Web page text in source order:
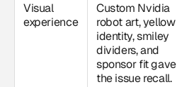
Visual
experience
Custom Nvidia
robot art, yellow
identity, smiley
dividers, and
sponsor fit gave
the issue recall.